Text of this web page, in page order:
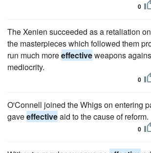
0
The Xenien succeeded as a retaliation
the masterpieces which followed them
run much moreeffectiveweapons
mediocrity.
0
O'Connell joined the Whigs on entering
gaveeffectiveaid to the cause of reform.
0